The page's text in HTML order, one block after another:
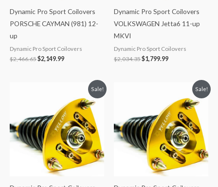
Dynamic Pro Sport Coilovers
PORSCHE CAYMAN (981) 12-
up
Dynamic Pro Sport Coilovers
$2,466.65$2,149.99
Dynamic Pro Sport Coilovers
VOLKSWAGEN Jetta6 11-up
MKVI
Dynamic Pro Sport Coilovers
$2,034.35$1,799.99
Sale!
$2,034.35.
is:
$1,799.99.
Sale!
$2,466.65.
is:
$2,149.99.